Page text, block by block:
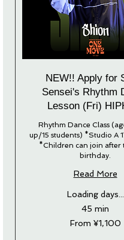
NEW!! Apply for
Sensei's Rhythm
Lesson (Fri)
Rhythm Dance Class
up/15 students) *Studio A
*Children can join after
birthday.
Read More
Loading days...
45 min
From ¥1,100